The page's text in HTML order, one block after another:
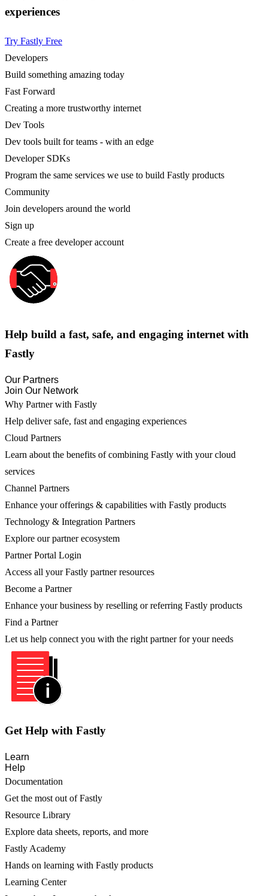
experiences
Try Fastly Free
Developers
Build something amazing today
Fast Forward
Creating a more trustworthy internet
Dev Tools
Dev tools built for teams - with an edge
Developer SDKs
Program the same services we use to build Fastly products
Community
Join developers around the world
Sign up
Create a free developer account
Help build a fast, safe, and engaging internet with
Fastly
Our Partners
Join Our Network
Why Partner with Fastly
Help deliver safe, fast and engaging experiences
Cloud Partners
Learn about the benefits of combining Fastly with your cloud
services
Channel Partners
Enhance your offerings & capabilities with Fastly products
Technology & Integration Partners
Explore our partner ecosystem
Partner Portal Login
Access all your Fastly partner resources
Become a Partner
Enhance your business by reselling or referring Fastly products
Find a Partner
Let us help connect you with the right partner for your needs
Get Help with Fastly
Learn
Help
Documentation
Get the most out of Fastly
Resource Library
Explore data sheets, reports, and more
Fastly Academy
Hands on learning with Fastly products
Learning Center